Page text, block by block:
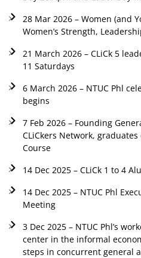
28 Mar 2026 – Women (and
Women’s Strength,
21 March 2026 – CLiCk 5
11 Saturdays
6 March 2026 – NTUC Phl
begins
7 Feb 2026 – Founding
CLiCkers Network, graduates
Course
14 Dec 2025 – CLiCk 1 to 4
14 Dec 2025 – NTUC Phl
Meeting
3 Dec 2025 – NTUC Phl’s
center in the informal
steps in concurrent general